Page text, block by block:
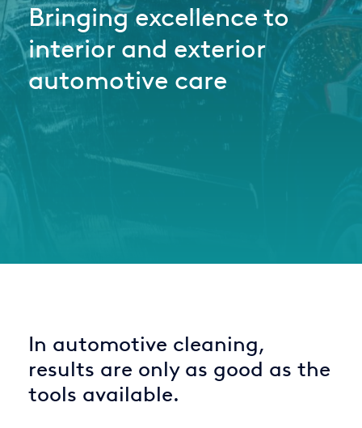
Hungary
India
Spain
Thailand
Bringing excellence to
interior and exterior
automotive care
In automotive cleaning,
results are only as good as the
tools available.